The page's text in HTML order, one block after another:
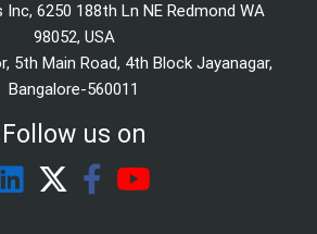
Inc, 6250 188th Ln NE Redmond WA
98052, USA
5th Main Road, 4th Block Jayanagar,
Bangalore-560011
Follow us on